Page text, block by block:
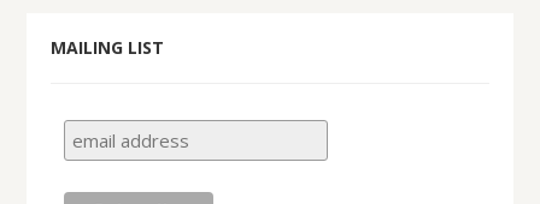
MAILING LIST